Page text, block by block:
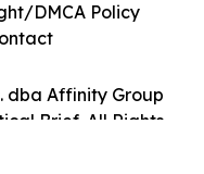
dba Affinity Group
Brief. All Rights
DMCA Policy